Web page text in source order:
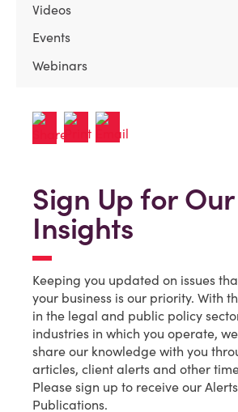
Videos
Events
Webinars
Sign Up for Our
Insights
Keeping you updated on issues
your business is our priority. With
in the legal and public policy
industries in which you operate,
share our knowledge with you
articles, client alerts and other
Please sign up to receive our
Publications.